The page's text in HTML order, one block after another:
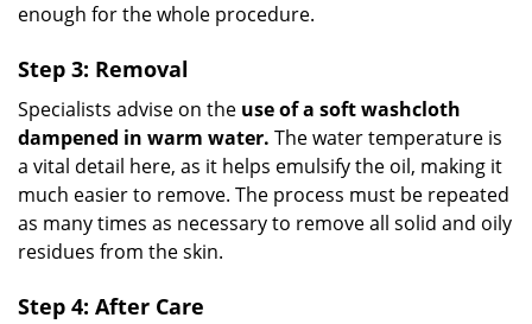
enough for the whole procedure.
Step 3: Removal
Specialists advise on the use of a soft washcloth
dampened in warm water. The water temperature is
a vital detail here, as it helps emulsify the oil, making it
much easier to remove. The process must be repeated
as many times as necessary to remove all solid and oily
residues from the skin.
Step 4: After Care